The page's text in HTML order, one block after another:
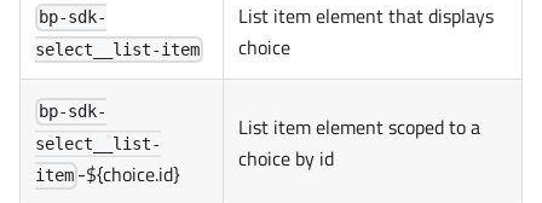
bp-sdk-
select__list-item
List item element that displays
choice
bp-sdk-
select__list-
item -${choice.id}
List item element scoped to a
choice by id